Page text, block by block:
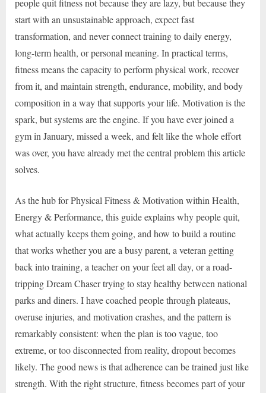
people quit fitness not because they are lazy, but because they
start with an unsustainable approach, expect fast
transformation, and never connect training to daily energy,
long-term health, or personal meaning. In practical terms,
fitness means the capacity to perform physical work, recover
from it, and maintain strength, endurance, mobility, and body
composition in a way that supports your life. Motivation is the
spark, but systems are the engine. If you have ever joined a
gym in January, missed a week, and felt like the whole effort
was over, you have already met the central problem this article
solves.
As the hub for Physical Fitness & Motivation within Health,
Energy & Performance, this guide explains why people quit,
what actually keeps them going, and how to build a routine
that works whether you are a busy parent, a veteran getting
back into training, a teacher on your feet all day, or a road-
tripping Dream Chaser trying to stay healthy between national
parks and diners. I have coached people through plateaus,
overuse injuries, and motivation crashes, and the pattern is
remarkably consistent: when the plan is too vague, too
extreme, or too disconnected from reality, dropout becomes
likely. The good news is that adherence can be trained just like
strength. With the right structure, fitness becomes part of your